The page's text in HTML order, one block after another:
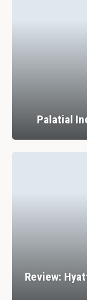
Palatial
Review: